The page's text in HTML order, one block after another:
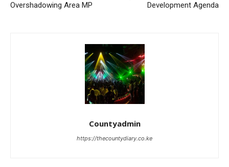
Overshadowing Area MP
Development Agenda
Countyadmin
https://thecountydiary.co.ke